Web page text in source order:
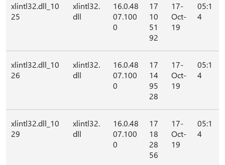
xlintl32.dll_10
25
xlintl32.
dll
16.0.48
07.100
0
17
10
51
92
17-
Oct-
19
05:1
4
xlintl32.dll_10
26
xlintl32.
dll
16.0.48
07.100
0
17
14
95
28
17-
Oct-
19
05:1
4
xlintl32.dll_10
29
xlintl32.
dll
16.0.48
07.100
0
17
18
28
56
17-
Oct-
19
05:1
4